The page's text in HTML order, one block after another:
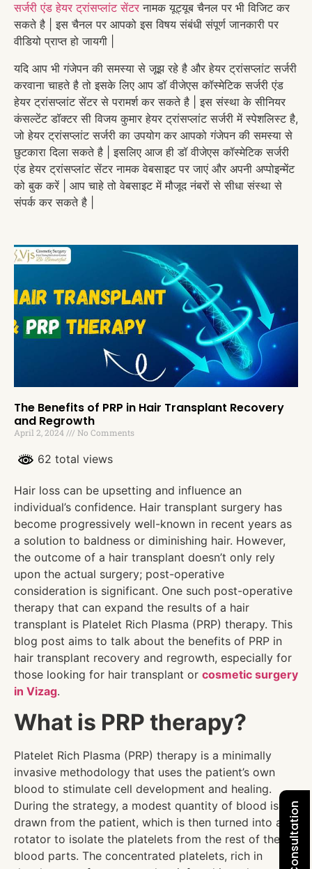
सर्जरी एंड हेयर ट्रांसप्लांट सेंटर नामक यूट्यूब चैनल पर भी विजिट कर
सकते है | इस चैनल पर आपको इस विषय संबंधी संपूर्ण जानकारी पर
वीडियो प्राप्त हो जायगी |
यदि आप भी गंजेपन की समस्या से जूझ रहे है और हेयर ट्रांसप्लांट सर्जरी
करवाना चाहते है तो इसके लिए आप डॉ वीजेएस कॉस्मेटिक सर्जरी एंड
हेयर ट्रांसप्लांट सेंटर से परामर्श कर सकते है | इस संस्था के सीनियर
कंसल्टेंट डॉक्टर सी विजय कुमार हेयर ट्रांसप्लांट सर्जरी में स्पेशलिस्ट है,
जो हेयर ट्रांसप्लांट सर्जरी का उपयोग कर आपको गंजेपन की समस्या से
छुटकारा दिला सकते है | इसलिए आज ही डॉ वीजेएस कॉस्मेटिक सर्जरी
एंड हेयर ट्रांसप्लांट सेंटर नामक वेबसाइट पर जाएं और अपनी अप्पोइन्मेंट
को बुक करें | आप चाहे तो वेबसाइट में मौजूद नंबरों से सीधा संस्था से
संपर्क कर सकते है |
The Benefits of PRP in Hair Transplant Recovery
and Regrowth
April 2, 2024 No Comments
62 total views
Hair loss can be upsetting and influence an
individual’s confidence. Hair transplant surgery has
become progressively well-known in recent years as
a solution to baldness or diminishing hair. However,
the outcome of a hair transplant doesn’t only rely
upon the actual surgery; post-operative
consideration is significant. One such post-operative
therapy that can expand the results of a hair
transplant is Platelet Rich Plasma (PRP) therapy. This
blog post aims to talk about the benefits of PRP in
hair transplant recovery and regrowth, especially for
those looking for hair transplant or cosmetic surgery
in Vizag.
What is PRP therapy?
Platelet Rich Plasma (PRP) therapy is a minimally
invasive methodology that uses the patient’s own
blood to stimulate cell development and healing.
During the strategy, a modest quantity of blood is
drawn from the patient, which is then turned into a
rotator to isolate the platelets from the rest of the
blood parts. The concentrated platelets, rich in